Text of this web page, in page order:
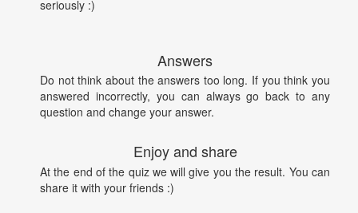
seriously :)
Answers
Do not think about the answers too long. If you think you
answered incorrectly, you can always go back to any
question and change your answer.
Enjoy and share
At the end of the quiz we will give you the result. You can
share it with your friends :)